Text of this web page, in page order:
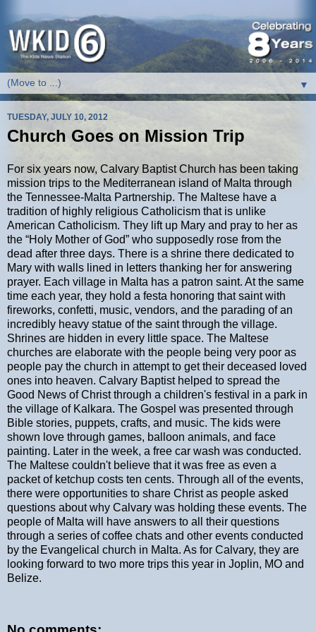
▼
TUESDAY, JULY 10, 2012
Church Goes on Mission Trip
For six years now, Calvary Baptist Church has been taking
mission trips to the Mediterranean island of Malta through
the Tennessee-Malta Partnership. The Maltese have a
tradition of highly religious Catholicism that is unlike
American Catholicism. They lift up Mary and pray to her as
the “Holy Mother of God” who supposedly rose from the
dead after three days. There is a shrine there dedicated to
Mary with walls lined in letters thanking her for answering
prayer. Each village in Malta has a patron saint. At the same
time each year, they hold a festa honoring that saint with
fireworks, confetti, music, vendors, and the parading of an
incredibly heavy statue of the saint through the village.
Shrines are hidden in every little space. The Maltese
churches are elaborate with the people being very poor as
people pay the church in attempt to get their deceased loved
ones into heaven. Calvary Baptist helped to spread the
Good News of Christ through a children's festival in a park in
the village of Kalkara. The Gospel was presented through
Bible stories, puppets, crafts, and music. The kids were
shown love through games, balloon animals, and face
painting. Later in the week, a free car wash was conducted.
The Maltese couldn't believe that it was free as even a
packet of ketchup costs ten cents. Through all of the events,
there were opportunities to share Christ as people asked
questions about why Calvary was holding these events. The
people of Malta will have answers to all their questions
through a series of coffee chats and other events conducted
by the Evangelical church in Malta. As for Calvary, they are
looking forward to two more trips this year in Joplin, MO and
Belize.